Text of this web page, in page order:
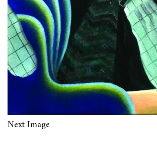
Next Image